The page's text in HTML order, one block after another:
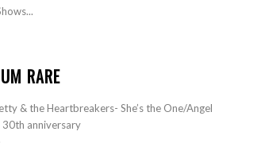
RARE
& the Heartbreakers- She’s the One/Angel
30th anniversary